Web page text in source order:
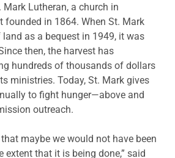
Lutheran, a church in
founded in 1864. When St. Mark
as a bequest in 1949, it was
then, the harvest has
hundreds of thousands of dollars
ministries. Today, St. Mark gives
to fight hunger—above and
outreach.
that maybe we would not have been
extent that it is being done,” said